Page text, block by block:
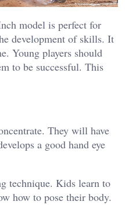
model is perfect for
development of skills. It
Young players should
to be successful. This
They will have
a good hand eye
technique. Kids learn to
how to pose their body.